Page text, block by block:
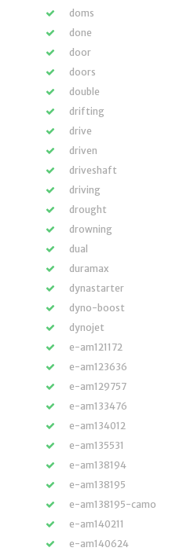
doms
done
door
doors
double
drifting
drive
driven
driveshaft
driving
drought
drowning
dual
duramax
dynastarter
dyno-boost
dynojet
e-am121172
e-am123636
e-am129757
e-am133476
e-am134012
e-am135531
e-am138194
e-am138195
e-am138195-camo
e-am140211
e-am140624